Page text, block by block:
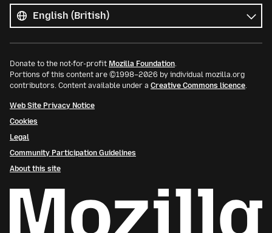
languages
Language
Donate to the not-for-profit Mozilla Foundation.
Portions of this content are ©1998–2026 by individual mozilla.org
contributors. Content available under a Creative Commons licence.
Web Site Privacy Notice
Cookies
Legal
Community Participation Guidelines
About this site